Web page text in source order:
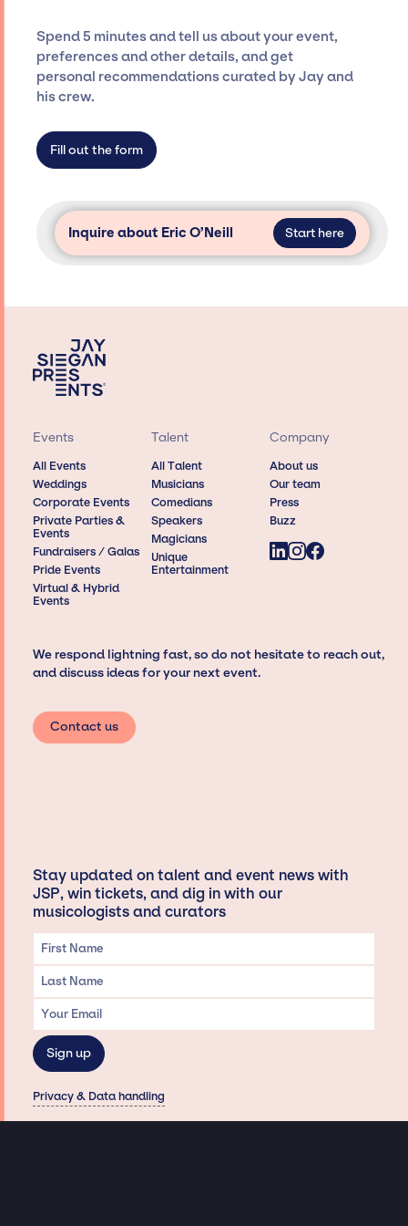
seamless event experience. Jay Siegan
Presents is not restricted to working only with
specific artists or talents from a dedicated
agency roster, which means we do not have
secure for events.
Spend 5 minutes and tell us about your event,
preferences and other details, and get
personal recommendations curated by Jay and
his crew.
Fill out the form
Inquire about Eric O’Neill Start here
Events
All Events
Weddings
Corporate Events
Private Parties &
Events
Fundraisers / Galas
Pride Events
Virtual & Hybrid
Events
Talent
All Talent
Musicians
Comedians
Speakers
Magicians
Unique
Entertainment
Company
About us
Our team
Press
Buzz
We respond lightning fast, so do not hesitate to reach out,
and discuss ideas for your next event.
Contact us
Stay updated on talent and event news with
JSP, win tickets, and dig in with our
musicologists and curators
Privacy & Data handling